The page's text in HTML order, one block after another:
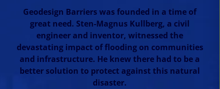
Geodesign Barriers was founded in a time of
great need. Sten-Magnus Kullberg, a civil
engineer and inventor, witnessed the
devastating impact of flooding on communities
and infrastructure. He knew there had to be a
better solution to protect against this natural
disaster.